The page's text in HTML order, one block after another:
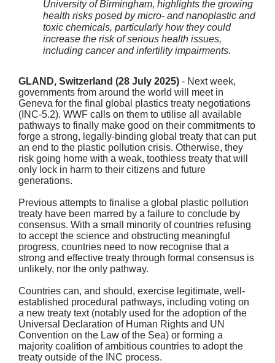
University of Birmingham, highlights the growing
health risks posed by micro- and nanoplastic and
toxic chemicals, particularly how they could
increase the risk of serious health issues,
including cancer and infertility impairments.
GLAND, Switzerland (28 July 2025) - Next week,
governments from around the world will meet in
Geneva for the final global plastics treaty negotiations
(INC-5.2). WWF calls on them to utilise all available
pathways to finally make good on their commitments to
forge a strong, legally-binding global treaty that can put
an end to the plastic pollution crisis. Otherwise, they
risk going home with a weak, toothless treaty that will
only lock in harm to their citizens and future
generations.
Previous attempts to finalise a global plastic pollution
treaty have been marred by a failure to conclude by
consensus. With a small minority of countries refusing
to accept the science and obstructing meaningful
progress, countries need to now recognise that a
strong and effective treaty through formal consensus is
unlikely, nor the only pathway.
Countries can, and should, exercise legitimate, well-
established procedural pathways, including voting on
a new treaty text (notably used for the adoption of the
Universal Declaration of Human Rights and UN
Convention on the Law of the Sea) or forming a
majority coalition of ambitious countries to adopt the
treaty outside of the INC process.